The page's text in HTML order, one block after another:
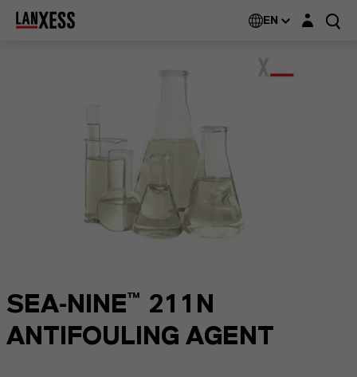
EN Login layer
SEA-NINE™ 211N
ANTIFOULING AGENT